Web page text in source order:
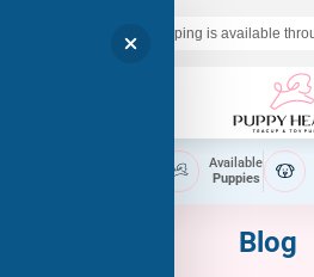
Air shipping is available
Available
Puppies
Blog